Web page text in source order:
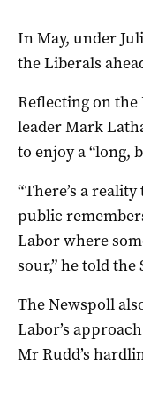
In May, under
the Liberals
Reflecting on
leader Mark
to enjoy a “long,
“There’s a
public
Labor where
sour,” he told the
The Newspoll
Labor’s
Mr Rudd’s